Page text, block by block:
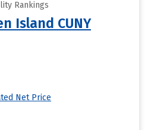
Rankings
Island CUNY
Net Price